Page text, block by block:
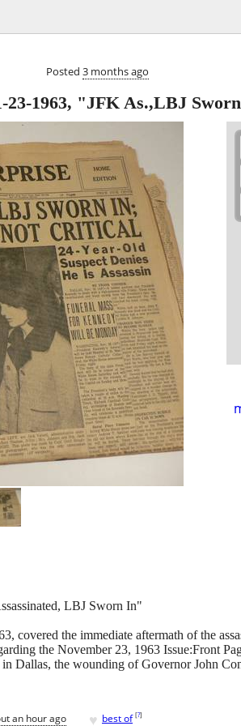
Posted 3 months ago
23-1963, "JFK As.,LBJ
LBJ Sworn In"
covered the immediate aftermath of the
the November 23, 1963 Issue:Front
Dallas, the wounding of Governor John
an hour ago ♥ best of [?]